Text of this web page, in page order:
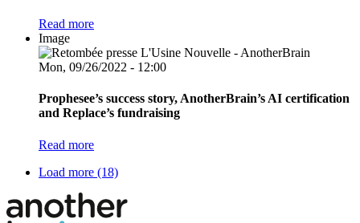
Read more
Image
Mon, 09/26/2022 - 12:00
Prophesee’s success story, AnotherBrain’s AI certification
and Replace’s fundraising
Read more
Load more (18)